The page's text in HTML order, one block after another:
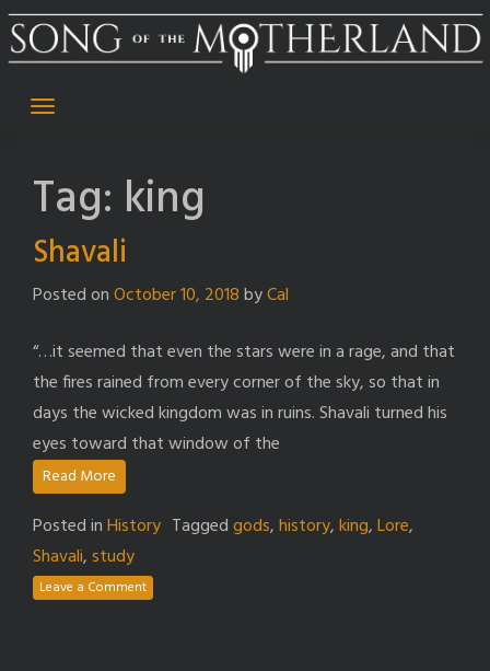
Skip
to
Tag: king
Shavali
Posted onOctober 10, 2018byCal
“…it seemed that even the stars were in a rage, and that
the fires rained from every corner of the sky, so that in
days the wicked kingdom was in ruins. Shavali turned his
eyes toward that window of the
Read More
Posted inHistory Taggedgods,history,king,Lore,
Shavali,study
Leave a Comment